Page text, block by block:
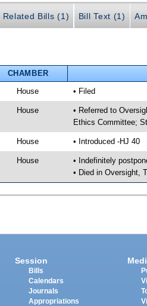
Related Bills (1) Bill Text (1)
CHAMBER
House • Filed
House
• Referred to
Ethics Committee;
House • Introduced -HJ 40
House
• Indefinitely
• Died in Oversight,
Session
Bills
Calendars
Journals
Appropriations